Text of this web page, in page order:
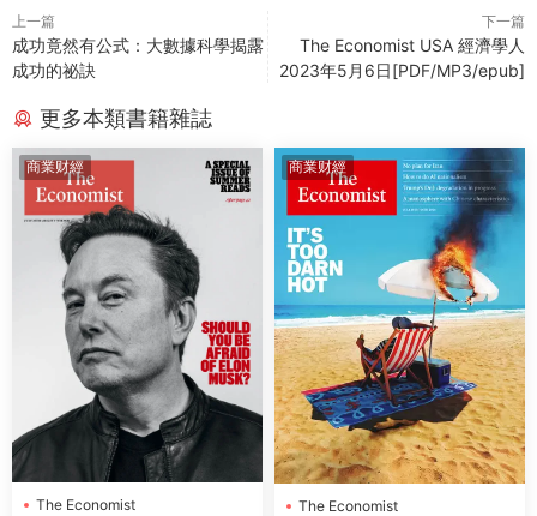
上一篇
成功竟然有公式：大數據科學揭露
成功的祕訣
下一篇
The Economist USA 經濟學人
2023年5月6日[PDF/MP3/epub]
更多本類書籍雜誌
商業财經
The Economist
商業财經
The Economist